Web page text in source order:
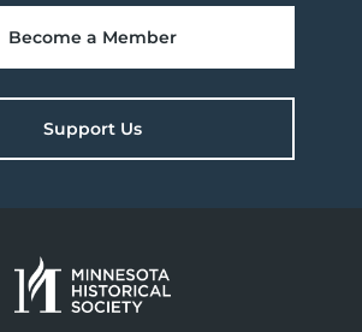
Become a Member
Support Us